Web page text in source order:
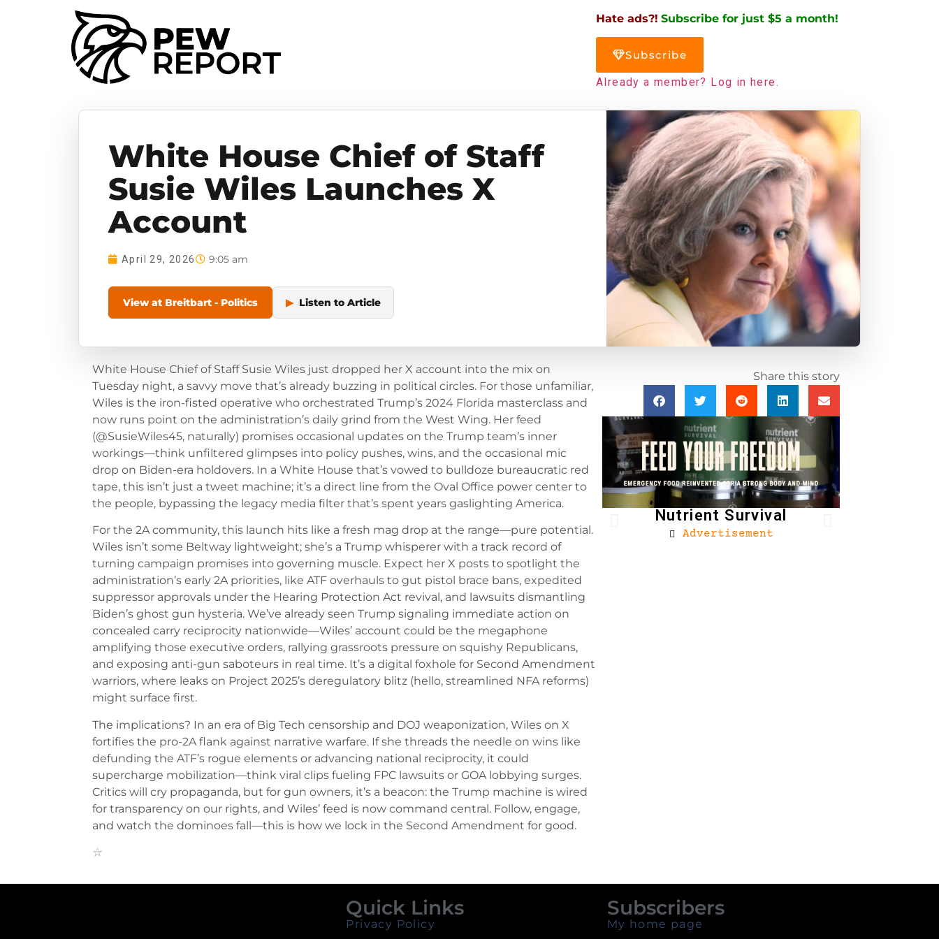
Hate ads?! Subscribe for just $5 a month!
Subscribe
Already a member? Log in here.
White House Chief of Staff
Susie Wiles Launches X
Account
April 29, 2026 9:05 am
View at Breitbart - Politics ▶ Listen to Article
White House Chief of Staff Susie Wiles just dropped her X account into the mix on
Tuesday night, a savvy move that’s already buzzing in political circles. For those unfamiliar,
Wiles is the iron-fisted operative who orchestrated Trump’s 2024 Florida masterclass and
now runs point on the administration’s daily grind from the West Wing. Her feed
(@SusieWiles45, naturally) promises occasional updates on the Trump team’s inner
workings—think unfiltered glimpses into policy pushes, wins, and the occasional mic
drop on Biden-era holdovers. In a White House that’s vowed to bulldoze bureaucratic red
tape, this isn’t just a tweet machine; it’s a direct line from the Oval Office power center to
the people, bypassing the legacy media filter that’s spent years gaslighting America.
For the 2A community, this launch hits like a fresh mag drop at the range—pure potential.
Wiles isn’t some Beltway lightweight; she’s a Trump whisperer with a track record of
turning campaign promises into governing muscle. Expect her X posts to spotlight the
administration’s early 2A priorities, like ATF overhauls to gut pistol brace bans, expedited
suppressor approvals under the Hearing Protection Act revival, and lawsuits dismantling
Biden’s ghost gun hysteria. We’ve already seen Trump signaling immediate action on
concealed carry reciprocity nationwide—Wiles’ account could be the megaphone
amplifying those executive orders, rallying grassroots pressure on squishy Republicans,
and exposing anti-gun saboteurs in real time. It’s a digital foxhole for Second Amendment
warriors, where leaks on Project 2025’s deregulatory blitz (hello, streamlined NFA reforms)
might surface first.
The implications? In an era of Big Tech censorship and DOJ weaponization, Wiles on X
fortifies the pro-2A flank against narrative warfare. If she threads the needle on wins like
defunding the ATF’s rogue elements or advancing national reciprocity, it could
supercharge mobilization—think viral clips fueling FPC lawsuits or GOA lobbying surges.
Critics will cry propaganda, but for gun owners, it’s a beacon: the Trump machine is wired
for transparency on our rights, and Wiles’ feed is now command central. Follow, engage,
and watch the dominoes fall—this is how we lock in the Second Amendment for good.
Share this story
Nutrient Survival
Advertisement
Quick Links
Privacy Policy
Subscribers
My home page